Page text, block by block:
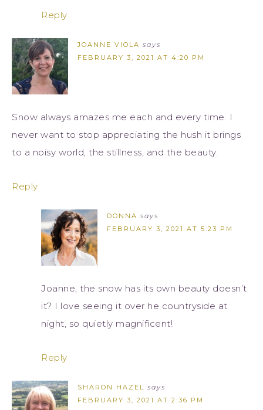
Reply
JOANNE VIOLA says
FEBRUARY 3, 2021 AT 4:20 PM
Snow always amazes me each and every time. I
never want to stop appreciating the hush it brings
to a noisy world, the stillness, and the beauty.
Reply
DONNA says
FEBRUARY 3, 2021 AT 5:23 PM
Joanne, the snow has its own beauty doesn’t
it? I love seeing it over he countryside at
night, so quietly magnificent!
Reply
SHARON HAZEL says
FEBRUARY 3, 2021 AT 2:36 PM